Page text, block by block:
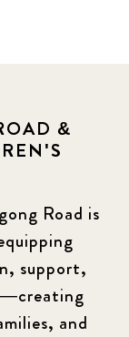
&
Road is
support,
and